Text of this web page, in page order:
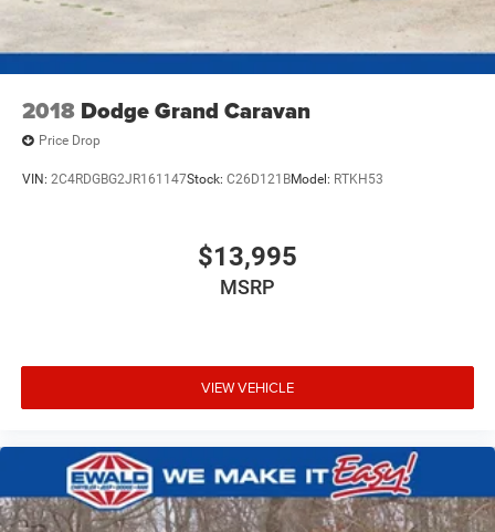
2018 Dodge Grand Caravan
Price Drop
VIN: 2C4RDGBG2JR161147Stock: C26D121BModel: RTKH53
$13,995
MSRP
VIEW VEHICLE